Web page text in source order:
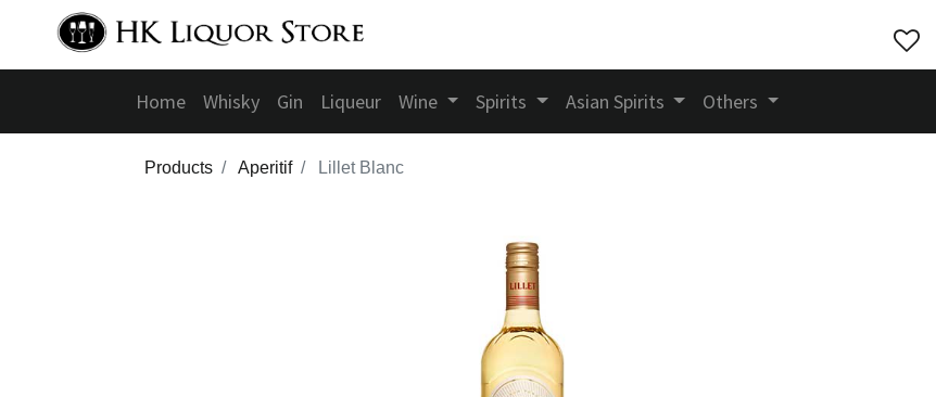
Home Whisky Gin Liqueur Wine Spirits Asian Spirits Others
Products Aperitif Lillet Blanc